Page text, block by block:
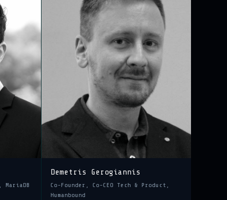
Demetris Gerogiannis
Co-Founder, Co-CEO Tech & Product,
Humanbound